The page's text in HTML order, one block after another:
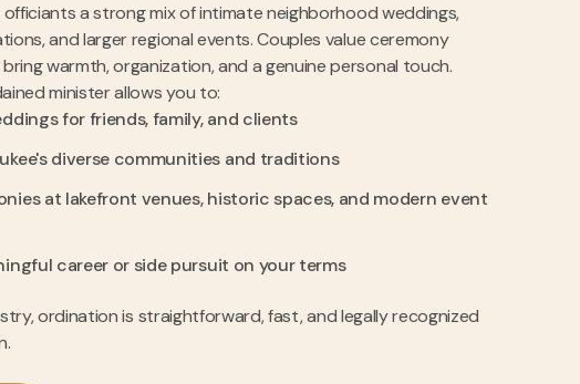
officiants a strong mix of intimate neighborhood weddings,
and larger regional events. Couples value ceremony
warmth, organization, and a genuine personal touch.
minister allows you to:
for friends, family, and clients
diverse communities and traditions
at lakefront venues, historic spaces, and modern event
career or side pursuit on your terms
ordination is straightforward, fast, and legally recognized